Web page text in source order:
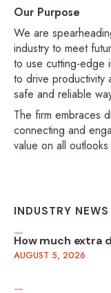
Our Purpose
We are
industry to meet
to use cutting-edge
to drive productivity
safe and reliable
The firm embraces
connecting and
value on all
INDUSTRY NEWS
How much extra
AUGUST 5, 2026